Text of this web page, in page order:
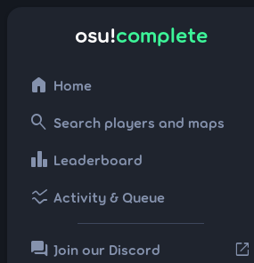
osu!complete
home Home
search Search players and maps
leaderboard Leaderboard
ssid_chart Activity & Queue
forum Join our Discord open_in_new